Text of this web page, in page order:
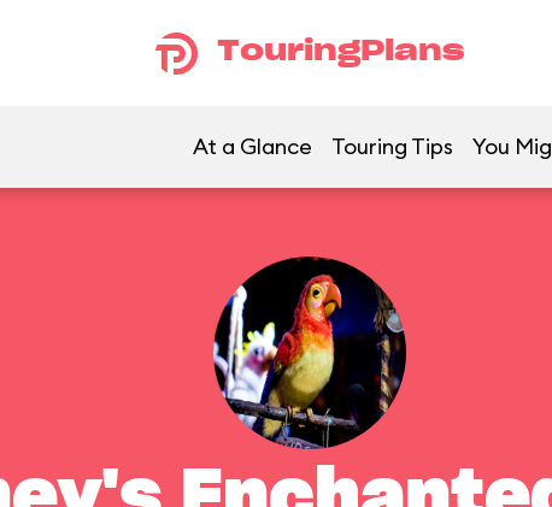
TouringPlans
At a Glance Touring Tips You